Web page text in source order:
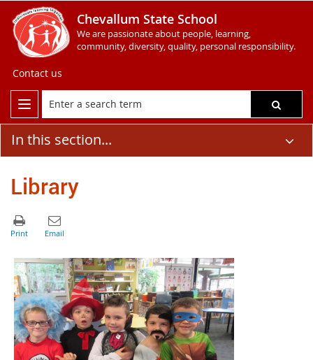
Chevallum State School
We are passionate about people, learning,
community, diversity, quality, personal responsibility.
Contact us
In this section...
Library